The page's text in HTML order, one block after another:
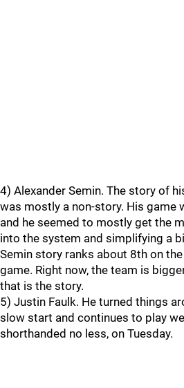
4) Alexander Semin. The story of
was mostly a non-story. His game
and he seemed to mostly get the
into the system and simplifying a
Semin story ranks about 8th on
game. Right now, the team is
that is the story.
5) Justin Faulk. He turned things
slow start and continues to play
shorthanded no less, on Tuesday.